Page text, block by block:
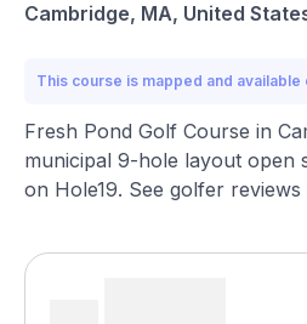
Cambridge, MA, United
This course is mapped and available
Fresh Pond Golf Course in
municipal 9-hole layout open
on Hole19. See golfer reviews